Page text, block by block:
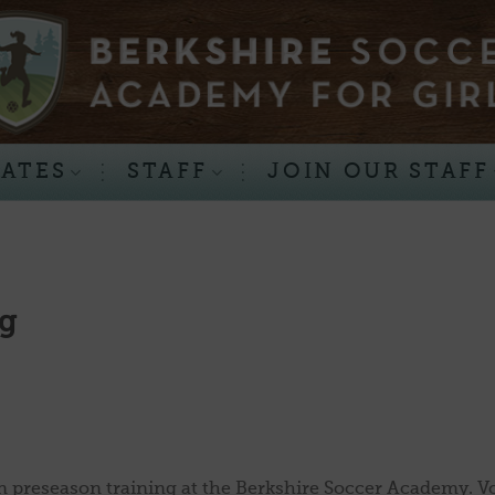
STAFF JOIN OUR STAFF
preseason training at the Berkshire Soccer Academy.